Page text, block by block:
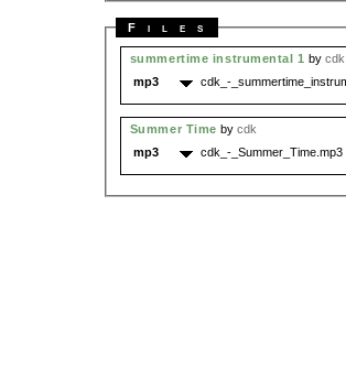
Files
summertime instrumental 1 by cdk
mp3
cdk_-
Summer Time by cdk
mp3
cdk_-_Summer_Time.mp3